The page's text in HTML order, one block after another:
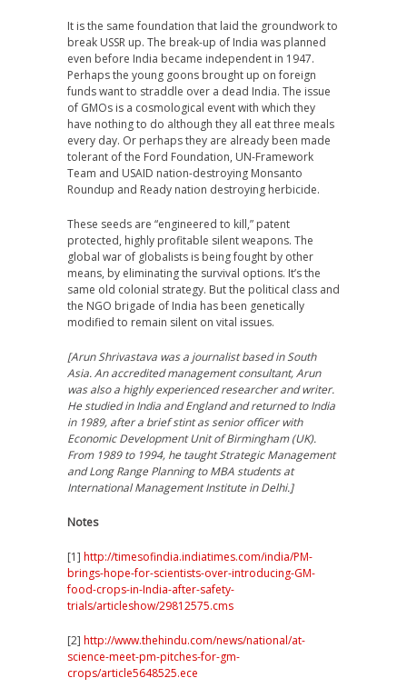
It is the same foundation that laid the groundwork to
break USSR up. The break-up of India was planned
even before India became independent in 1947.
Perhaps the young goons brought up on foreign
funds want to straddle over a dead India. The issue
of GMOs is a cosmological event with which they
have nothing to do although they all eat three meals
every day. Or perhaps they are already been made
tolerant of the Ford Foundation, UN-Framework
Team and USAID nation-destroying Monsanto
Roundup and Ready nation destroying herbicide.
These seeds are “engineered to kill,” patent
protected, highly profitable silent weapons. The
global war of globalists is being fought by other
means, by eliminating the survival options. It’s the
same old colonial strategy. But the political class and
the NGO brigade of India has been genetically
modified to remain silent on vital issues.
[Arun Shrivastava was a journalist based in South
Asia. An accredited management consultant, Arun
was also a highly experienced researcher and writer.
He studied in India and England and returned to India
in 1989, after a brief stint as senior officer with
Economic Development Unit of Birmingham (UK).
From 1989 to 1994, he taught Strategic Management
and Long Range Planning to MBA students at
International Management Institute in Delhi.]
Notes
[1] http://timesofindia.indiatimes.com/india/PM-
brings-hope-for-scientists-over-introducing-GM-
food-crops-in-India-after-safety-
trials/articleshow/29812575.cms
[2] http://www.thehindu.com/news/national/at-
science-meet-pm-pitches-for-gm-
crops/article5648525.ece